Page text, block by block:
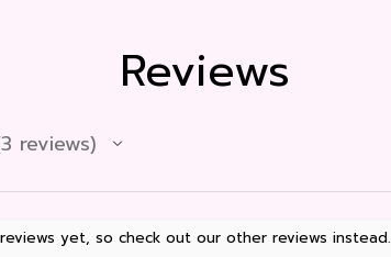
Reviews
3 reviews
yet, so check out our other reviews instead.